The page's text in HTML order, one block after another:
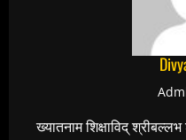
ख्यातनाम शिक्षाविद्